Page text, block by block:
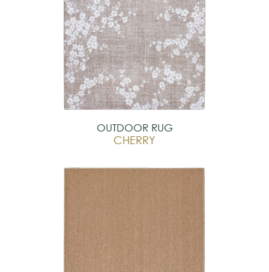
OUTDOOR RUG
CHERRY